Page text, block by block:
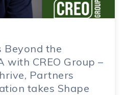
Beyond the
with CREO Group –
Partners
takes Shape